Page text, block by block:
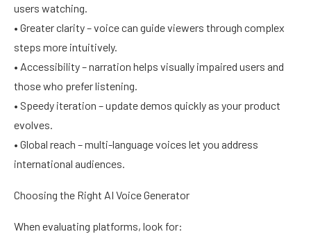
users watching.
• Greater clarity – voice can guide viewers through complex
steps more intuitively.
• Accessibility – narration helps visually impaired users and
those who prefer listening.
• Speedy iteration – update demos quickly as your product
evolves.
• Global reach – multi-language voices let you address
international audiences.
Choosing the Right AI Voice Generator
When evaluating platforms, look for: